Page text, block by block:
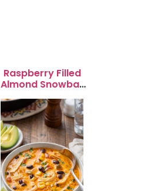
Raspberry Filled
Almond Snowball